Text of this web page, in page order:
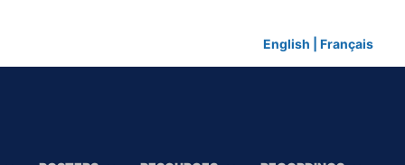
English Français